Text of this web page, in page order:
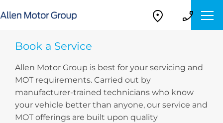
Book a Service
Allen Motor Group is best for your servicing and
MOT requirements. Carried out by
manufacturer-trained technicians who know
your vehicle better than anyone, our service and
MOT offerings are built upon quality